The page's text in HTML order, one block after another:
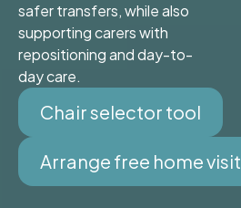
safer transfers, while also
supporting carers with
repositioning and day-to-
day care.
Chair selector tool
Arrange free home visit